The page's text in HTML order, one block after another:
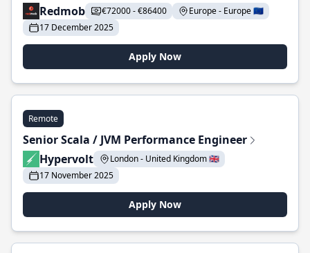
Redmob
€72000 - €86400
Europe - Europe 🇪🇺
17 December 2025
Apply Now
Remote
Senior Scala / JVM Performance Engineer
Hypervolt
London - United Kingdom 🇬🇧
17 November 2025
Apply Now